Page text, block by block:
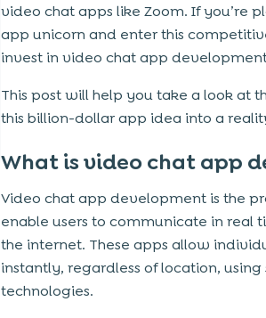
video chat apps like Zoom. If you’re
app unicorn and enter this
invest in video chat app
This post will help you take a look
this billion-dollar app idea into a
What is video chat app
Video chat app development is the
enable users to communicate in real
the internet. These apps allow
instantly, regardless of location,
technologies.